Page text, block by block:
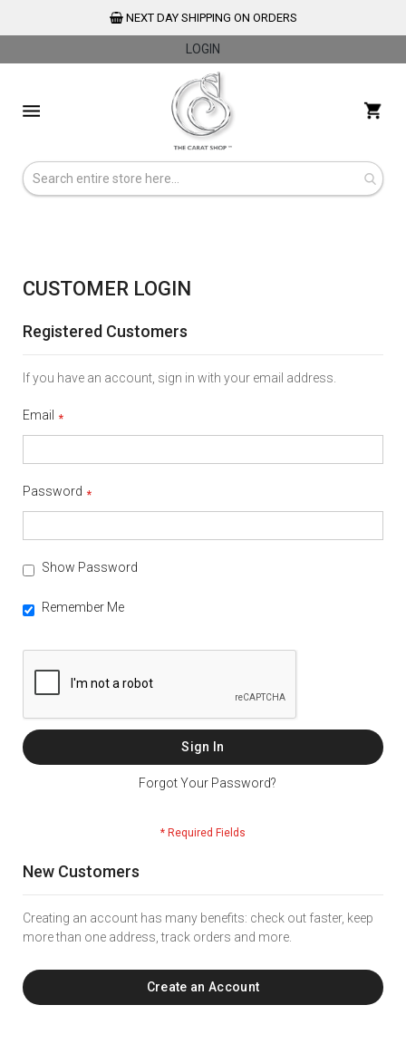
NEXT DAY SHIPPING ON ORDERS
LOGIN
Content
CUSTOMER LOGIN
Registered Customers
If you have an account, sign in with your email address.
Email
Password
Show Password
Remember Me
Sign In
Forgot Your Password?
New Customers
Creating an account has many benefits: check out faster, keep
more than one address, track orders and more.
Create an Account